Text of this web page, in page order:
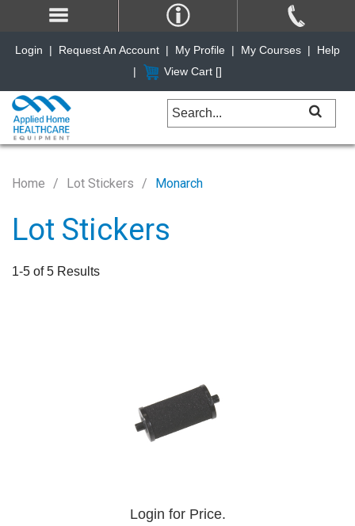
Home Lot Stickers Monarch
Lot Stickers
1-5 of 5 Results
Login for Price.
Login | Request An Account | My Profile | My Courses |
Help
|
View Cart []